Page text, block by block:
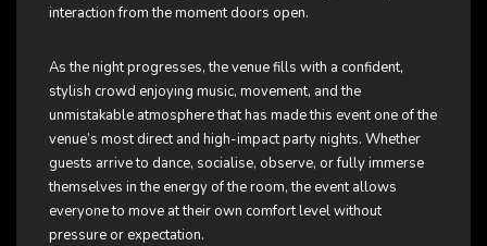
interaction from the moment doors open.
As the night progresses, the venue fills with a confident,
stylish crowd enjoying music, movement, and the
unmistakable atmosphere that has made this event one of the
venue’s most direct and high-impact party nights. Whether
guests arrive to dance, socialise, observe, or fully immerse
themselves in the energy of the room, the event allows
everyone to move at their own comfort level without
pressure or expectation.